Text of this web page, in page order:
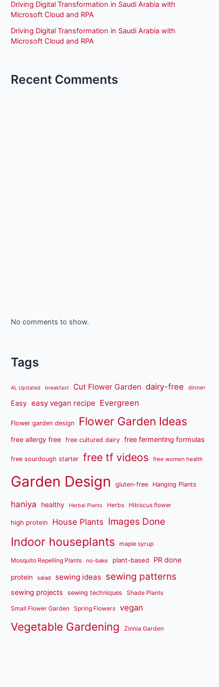
Driving Digital Transformation in Saudi Arabia with
Microsoft Cloud and RPA
Driving Digital Transformation in Saudi Arabia with
Microsoft Cloud and RPA
Recent Comments
No comments to show.
Tags
AL Updated breakfast Cut Flower Garden dairy-free dinner
Easy easy vegan recipe Evergreen
Flower garden design Flower Garden Ideas
free allergy free free cultured dairy free fermenting formulas
free sourdough starter free tf videos free women health
Garden Design gluten-free Hanging Plants
haniya healthy Herbal Plants Herbs Hibiscus flower
high protein House Plants Images Done
Indoor houseplants maple syrup
Mosquito Repelling Plants no-bake plant-based PR done
protein salad sewing ideas sewing patterns
sewing projects sewing techniques Shade Plants
Small Flower Garden Spring Flowers vegan
Vegetable Gardening Zinnia Garden